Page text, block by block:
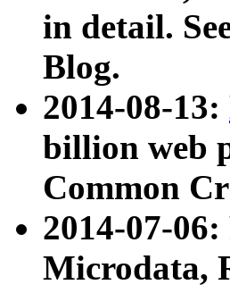
in detail.
Blog.
2014-08-13:
billion web
Common
2014-07-
Microdata,